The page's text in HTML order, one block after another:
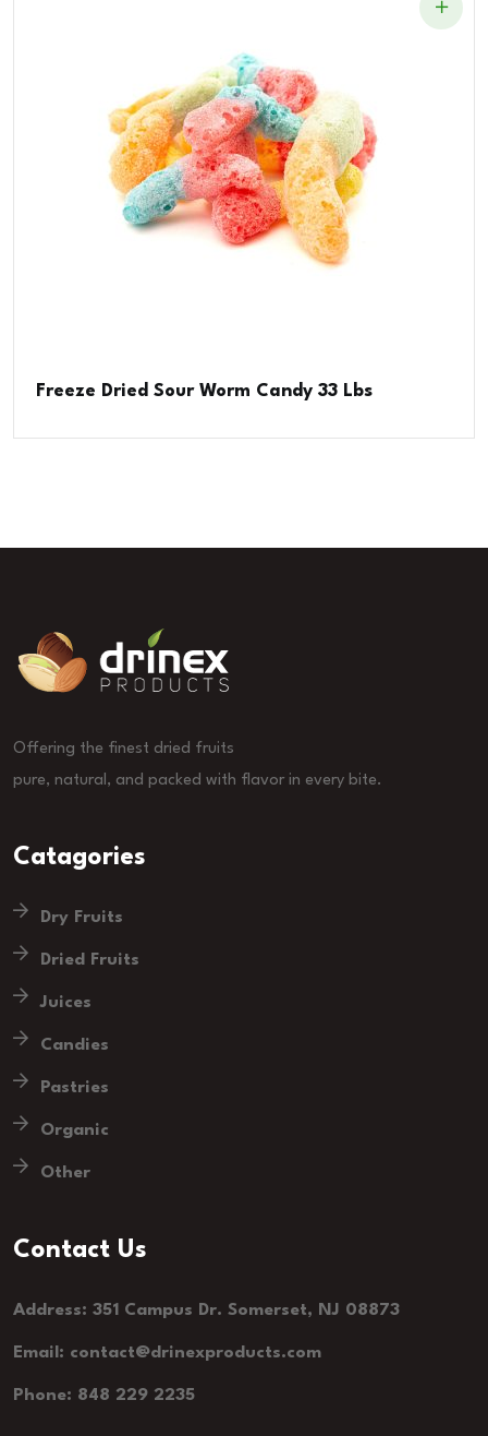
Freeze Dried Sour Worm Candy 33 Lbs
Offering the finest dried fruits
pure, natural, and packed with flavor in every bite.
Catagories
Dry Fruits
Dried Fruits
Juices
Candies
Pastries
Organic
Other
Contact Us
Address: 351 Campus Dr. Somerset, NJ 08873
Email: contact@drinexproducts.com
Phone: 848 229 2235